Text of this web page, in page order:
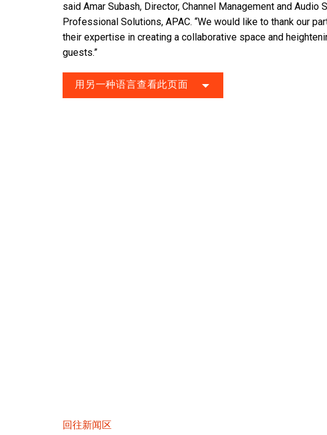
said Amar Subash, Director, Channel Management and Audio
Professional Solutions, APAC. “We would like to thank our
their expertise in creating a collaborative space and
guests.”
用另一种语言查看此页面
回往新闻区